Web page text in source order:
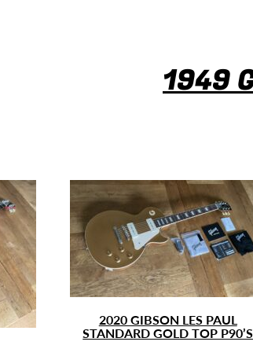
1949
2020 GIBSON LES PAUL
STANDARD GOLD TOP P90’S